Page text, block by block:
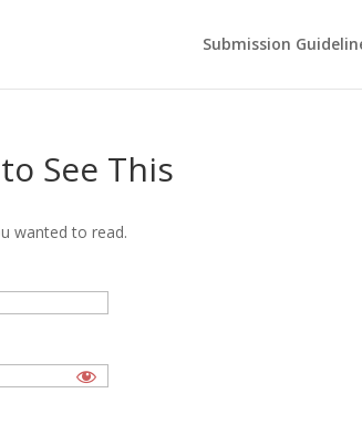
Submission
See This
wanted to read.